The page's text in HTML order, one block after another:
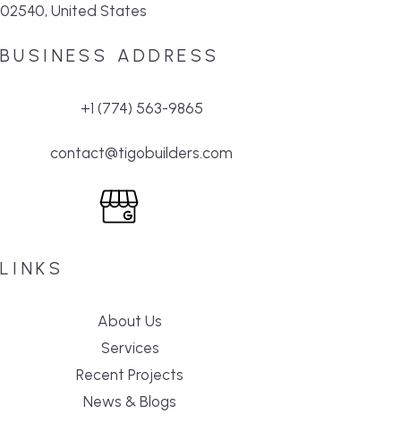
02540, United States
BUSINESS ADDRESS
+1 (774) 563-9865
contact@tigobuilders.com
LINKS
About Us
Services
Recent Projects
News & Blogs